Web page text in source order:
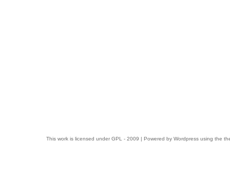
This work is licensed under GPL - 2009 | Powered by Wordpress using the